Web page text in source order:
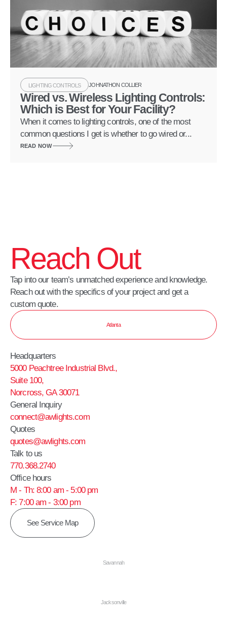
LIGHTING CONTROLS JOHNATHON COLLIER
Wired vs. Wireless Lighting Controls:
Which is Best for Your Facility?
When it comes to lighting controls, one of the most
common questions I get is whether to go wired or...
READ NOW
Reach Out
Tap into our team’s unmatched experience and knowledge.
Reach out with the specifics of your project and get a
custom quote.
Atlanta
Savannah
Jacksonville
Headquarters
5000 Peachtree Industrial Blvd.,
Suite 100,
Norcross, GA 30071
General Inquiry
connect@awlights.com
Quotes
quotes@awlights.com
Talk to us
770.368.2740
Office hours
M - Th: 8:00 am - 5:00 pm
F: 7:00 am - 3:00 pm
See Service Map